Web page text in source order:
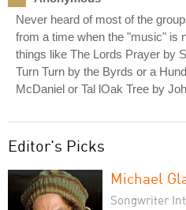
Never heard of most of the
from a time when the "music" is
things like The Lords Prayer by
Turn Turn by the Byrds or a
McDaniel or Tal lOak Tree by
Editor's Picks
Michael
Songwriter